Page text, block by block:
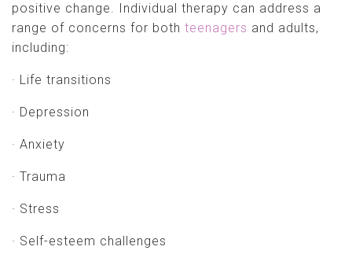
positive change. Individual therapy can address a
range of concerns for both teenagers and adults,
including:
· Life transitions
· Depression
· Anxiety
· Trauma
· Stress
· Self-esteem challenges